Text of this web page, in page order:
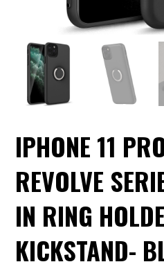
IPHONE 11
REVOLVE
IN RING
KICKSTAND-